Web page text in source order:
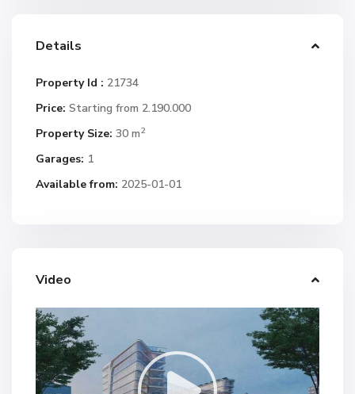
Details
Property Id : 21734
Price: Starting from 2.190.000
Property Size: 30 m2
Garages: 1
Available from: 2025-01-01
Video